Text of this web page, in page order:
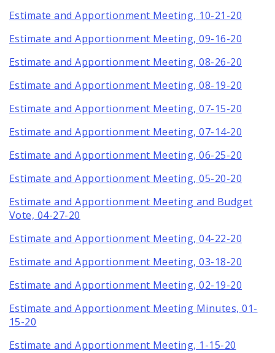
Estimate and Apportionment Meeting, 10-21-20
Estimate and Apportionment Meeting, 09-16-20
Estimate and Apportionment Meeting, 08-26-20
Estimate and Apportionment Meeting, 08-19-20
Estimate and Apportionment Meeting, 07-15-20
Estimate and Apportionment Meeting, 07-14-20
Estimate and Apportionment Meeting, 06-25-20
Estimate and Apportionment Meeting, 05-20-20
Estimate and Apportionment Meeting and Budget
Vote, 04-27-20
Estimate and Apportionment Meeting, 04-22-20
Estimate and Apportionment Meeting, 03-18-20
Estimate and Apportionment Meeting, 02-19-20
Estimate and Apportionment Meeting Minutes, 01-
15-20
Estimate and Apportionment Meeting, 1-15-20